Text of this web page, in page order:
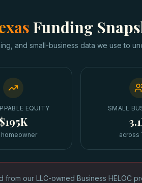
Funding
and small-business data we use to
EQUITY
$195K
homeowner
SMALL
across
our LLC-owned Business HELOC